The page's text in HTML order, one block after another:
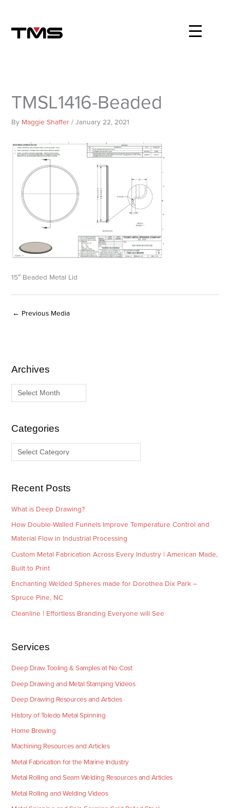
content
TMSL1416-Beaded
By Maggie Shaffer/January 22, 2021
15″ Beaded Metal Lid
← Previous Media
Archives
A
r
iCategories
C
a
g
s
Recent Posts
What is Deep Drawing?
How Double-Walled Funnels Improve Temperature Control and
Material Flow in Industrial Processing
Custom Metal Fabrication Across Every Industry | American Made,
Built to Print
Enchanting Welded Spheres made for Dorothea Dix Park –
Spruce Pine, NC
Cleanline | Effortless Branding Everyone will See
Services
Deep Draw Tooling & Samples at No Cost
Deep Drawing and Metal Stamping Videos
Deep Drawing Resources and Articles
History of Toledo Metal Spinning
Home Brewing
Machining Resources and Articles
Metal Fabrication for the Marine Industry
Metal Rolling and Seam Welding Resources and Articles
Metal Rolling and Welding Videos